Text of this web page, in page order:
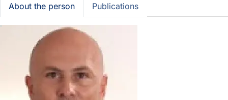
About the person Publications